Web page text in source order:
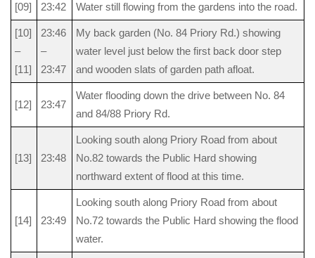
[09] 23:42 Water still flowing from the gardens into the road.
[10]
–
[11]
23:46
–
23:47
My back garden (No. 84 Priory Rd.) showing
water level just below the first back door step
and wooden slats of garden path afloat.
[12] 23:47
Water flooding down the drive between No. 84
and 84/88 Priory Rd.
[13] 23:48
Looking south along Priory Road from about
No.82 towards the Public Hard showing
northward extent of flood at this time.
[14] 23:49
Looking south along Priory Road from about
No.72 towards the Public Hard showing the flood
water.